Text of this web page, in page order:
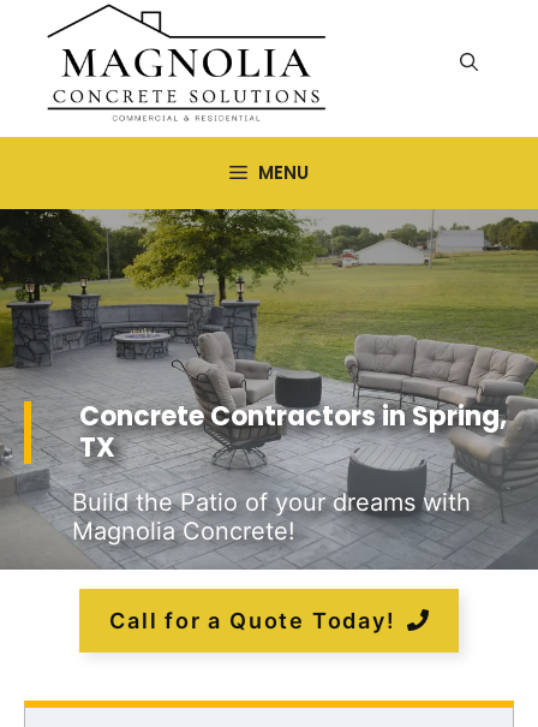
content
MENU
Concrete Contractors in Spring,
TX
Build the Patio of your dreams with
Magnolia Concrete!
Call for a Quote Today!